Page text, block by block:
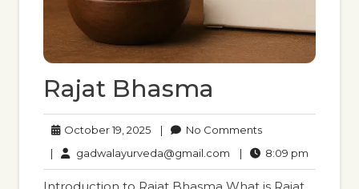
Rajat Bhasma
October 19, 2025October
2025
| No CommentsNo
| gadwalayurveda@gmail.com | 8:09 pm
pm